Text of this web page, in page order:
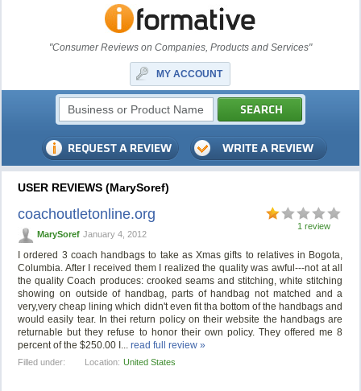
"Consumer Reviews on Companies, Products and Services"
MY ACCOUNT
USER REVIEWS (MarySoref)
1 review
coachoutletonline.org
MarySoref January 4, 2012
I ordered 3 coach handbags to take as Xmas gifts to relatives in Bogota,
Columbia. After I received them I realized the quality was awful---not at all
the quality Coach produces: crooked seams and stitching, white stitching
showing on outside of handbag, parts of handbag not matched and a
very,very cheap lining which didn't even fit tha bottom of the handbags and
would easily tear. In thei return policy on their website the handbags are
returnable but they refuse to honor their own policy. They offered me 8
percent of the $250.00 I...read full review »
Filled under: Location: United States